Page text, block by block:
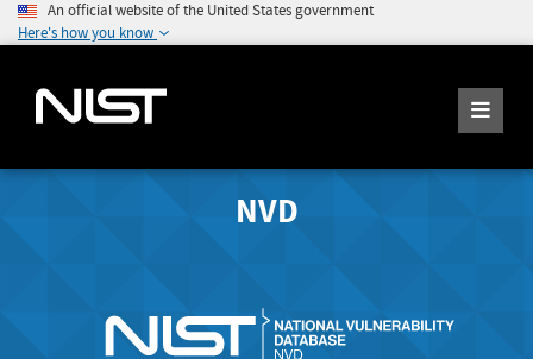
An official website of the United States government
Here's how you know
NVD